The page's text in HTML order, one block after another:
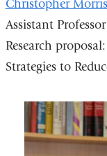
Christopher
Assistant
Research
Strategies to